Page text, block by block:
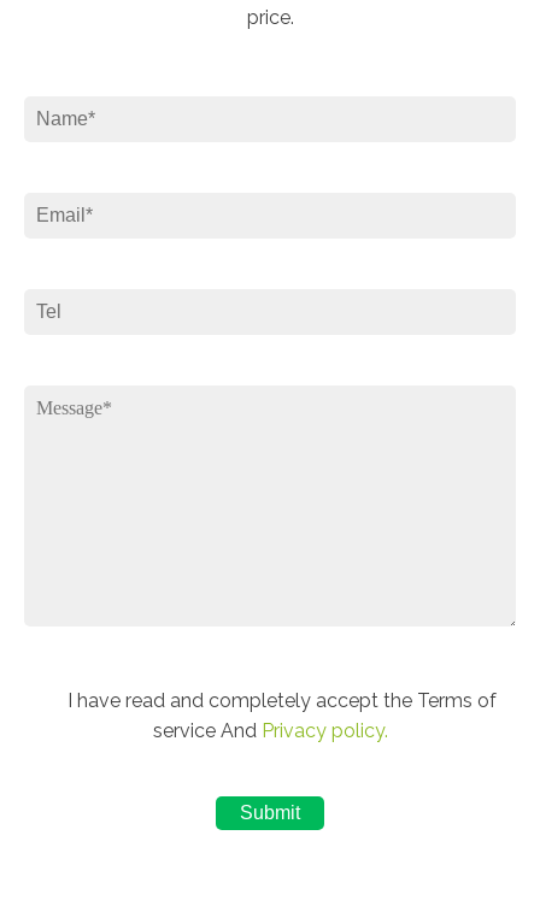
price.
I have read and completely accept the Terms of
service And Privacy policy.